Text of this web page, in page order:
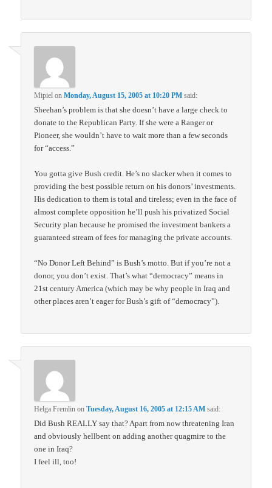
Mipiel onMonday, August 15, 2005 at 10:20 PM said:
Sheehan’s problem is that she doesn’t have a large check to
donate to the Republican Party. If she were a Ranger or
Pioneer, she wouldn’t have to wait more than a few seconds
for “access.”
You gotta give Bush credit. He’s no slacker when it comes to
providing the best possible return on his donors’ investments.
His dedication to them is total and tireless; even in the face of
almost complete opposition he’ll push his privatized Social
Security plan because he promised the investment bankers a
guaranteed stream of fees for managing the private accounts.
“No Donor Left Behind” is Bush’s motto. But if you’re not a
donor, you don’t exist. That’s what “democracy” means in
21st century America (which may be why people in Iraq and
other places aren’t eager for Bush’s gift of “democracy”).
Helga Fremlin onTuesday, August 16, 2005 at 12:15 AM said:
Did Bush REALLY say that? Apart from now threatening Iran
and obviously hellbent on adding another quagmire to the
one in Iraq?
I feel ill, too!